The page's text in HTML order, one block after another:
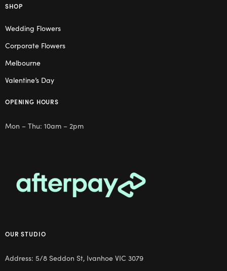
SHOP
Wedding Flowers
Corporate Flowers
Melbourne
Valentine’s Day
OPENING HOURS
Mon – Thu: 10am – 2pm
OUR STUDIO
Address: 5/8 Seddon St, Ivanhoe VIC 3079